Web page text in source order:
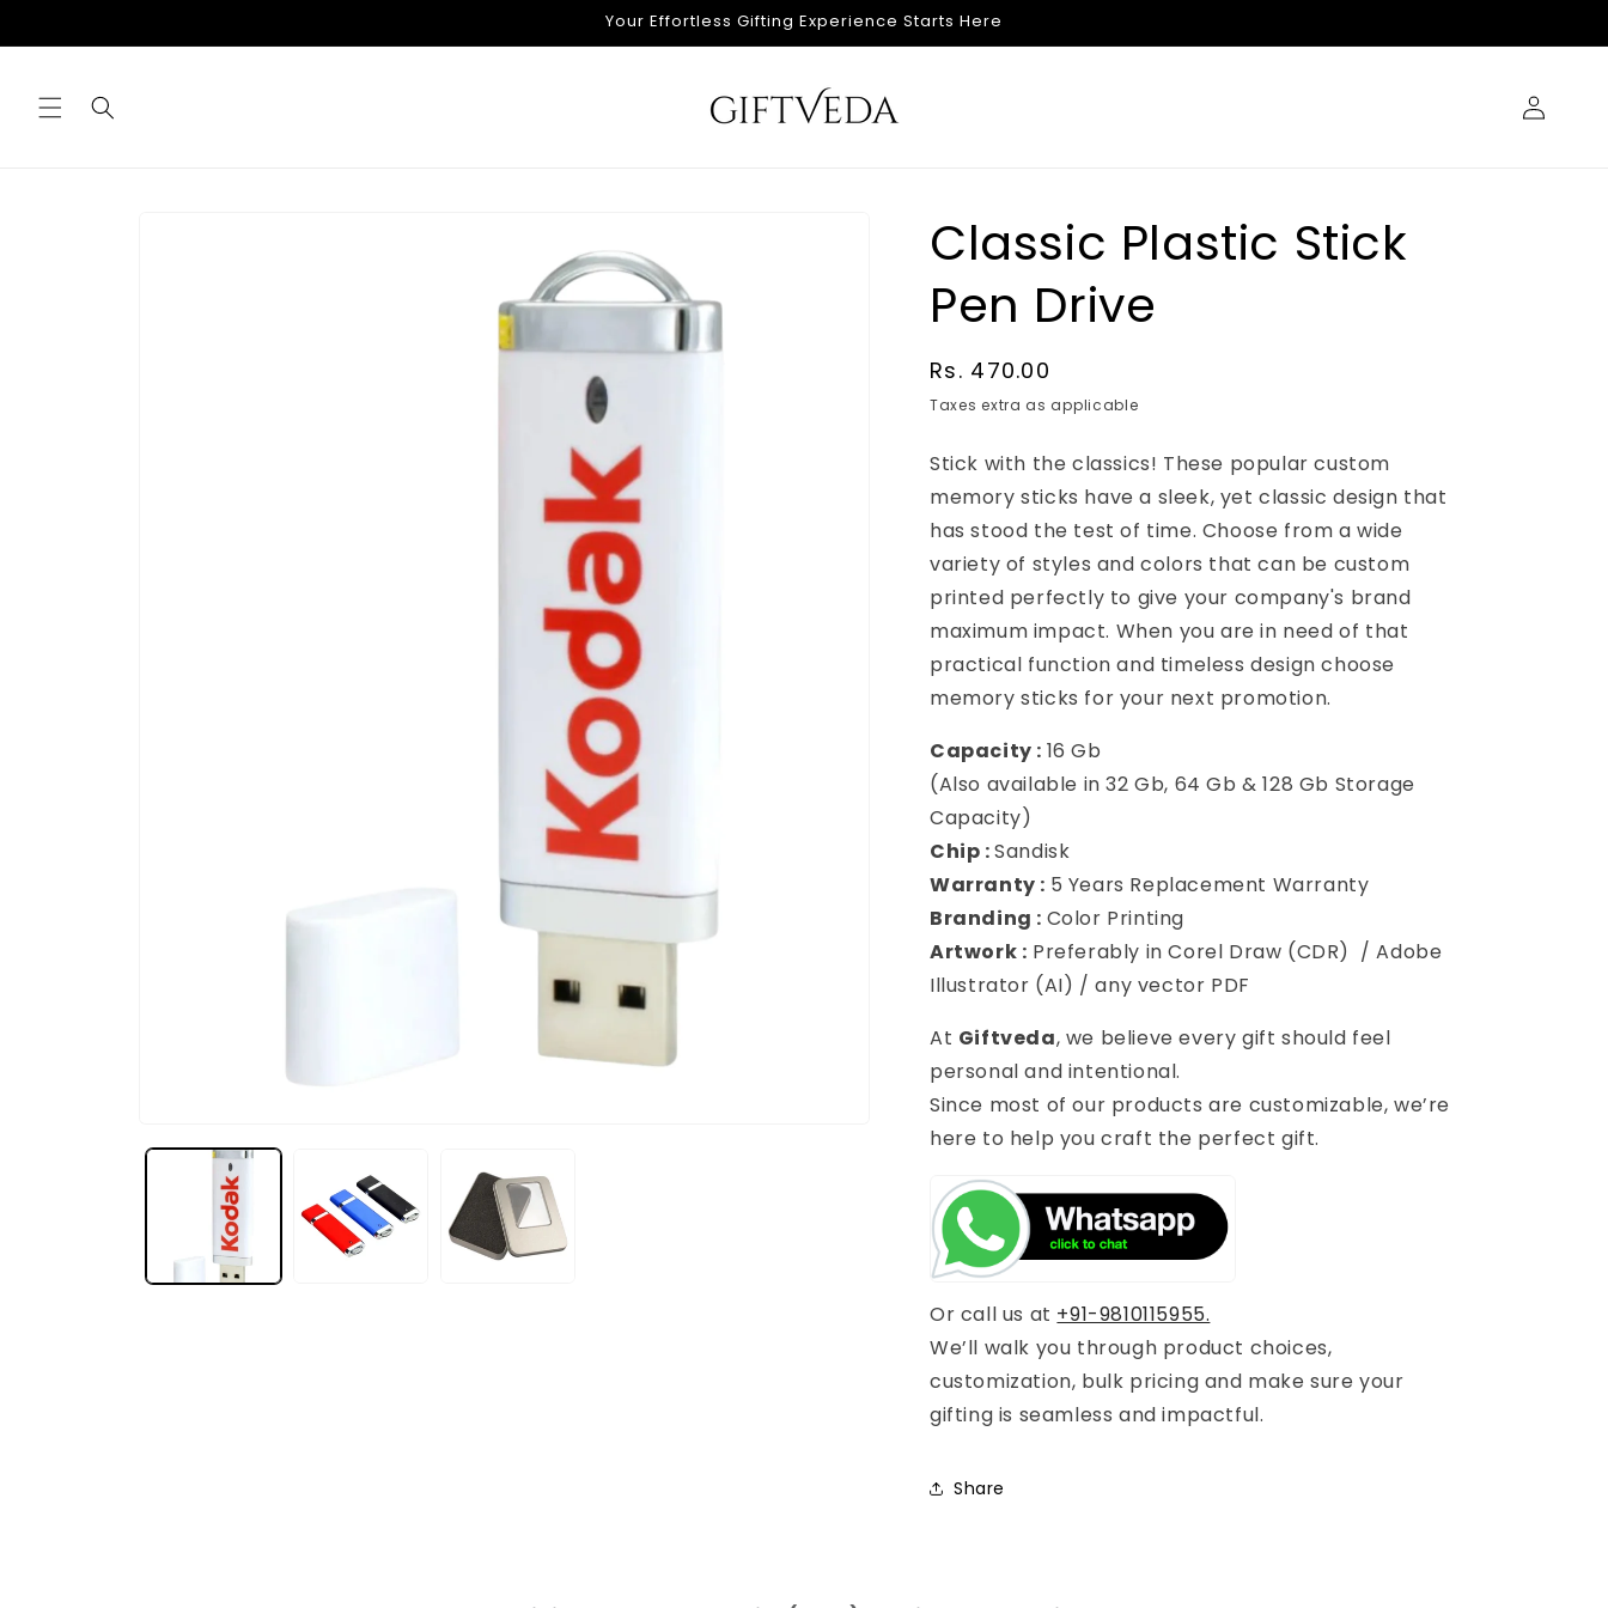
Your Effortless Gifting Experience Starts Here
Log
in
Classic Plastic Stick
Pen Drive
Regular
price
Rs. 470.00
Taxes extra as applicable
Stick with the classics! These popular custom
memory sticks have a sleek, yet classic design that
has stood the test of time. Choose from a wide
variety of styles and colors that can be custom
printed perfectly to give your company's brand
maximum impact. When you are in need of that
practical function and timeless design choose
memory sticks for your next promotion.
Capacity : 16 Gb
(Also available in 32 Gb, 64 Gb & 128 Gb Storage
Capacity)
Chip :Sandisk
Warranty : 5 Years Replacement Warranty
Branding : Color Printing
Artwork : Preferably in Corel Draw (CDR) / Adobe
Illustrator (AI) / any vector PDF
At Giftveda, we believe every gift should feel
personal and intentional.
Since most of our products are customizable, we’re
here to help you craft the perfect gift.
Or call us at +91-9810115955.
We’ll walk you through product choices,
customization, bulk pricing and make sure your
gifting is seamless and impactful.
Share